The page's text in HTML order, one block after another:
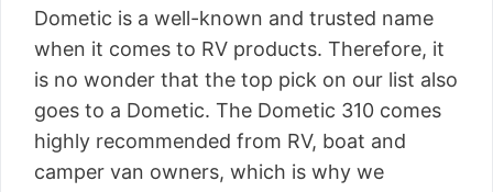
Dometic is a well-known and trusted name
when it comes to RV products. Therefore, it
is no wonder that the top pick on our list also
goes to a Dometic. The Dometic 310 comes
highly recommended from RV, boat and
camper van owners, which is why we